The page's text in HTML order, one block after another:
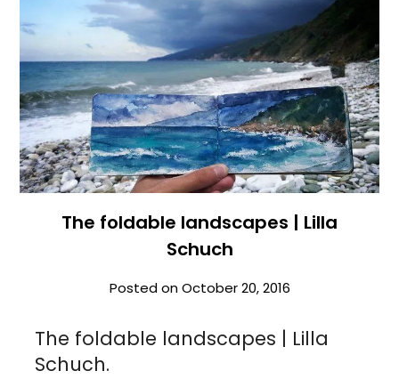
The foldable landscapes | Lilla
Schuch
Posted onOctober 20, 2016
The foldable landscapes | Lilla
Schuch.